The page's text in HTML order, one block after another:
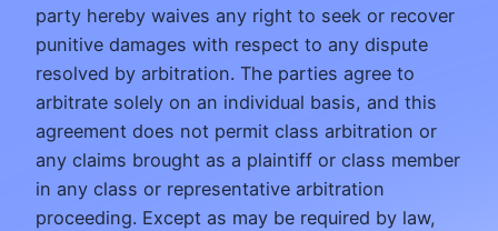
party hereby waives any right to seek or recover
punitive damages with respect to any dispute
resolved by arbitration. The parties agree to
arbitrate solely on an individual basis, and this
agreement does not permit class arbitration or
any claims brought as a plaintiff or class member
in any class or representative arbitration
proceeding. Except as may be required by law,